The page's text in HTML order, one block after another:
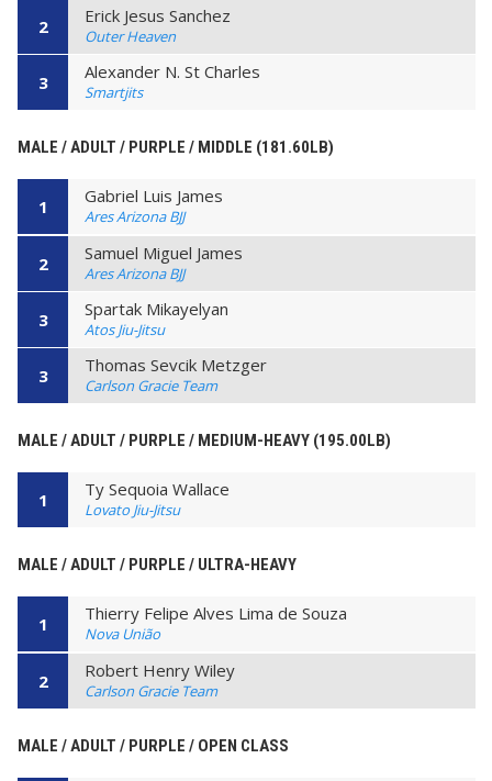
2 Erick Jesus Sanchez
Outer Heaven
3 Alexander N. St Charles
Smartjits
MALE / ADULT / PURPLE / MIDDLE (181.60LB)
1 Gabriel Luis James
Ares Arizona BJJ
2 Samuel Miguel James
Ares Arizona BJJ
3 Spartak Mikayelyan
Atos Jiu-Jitsu
3 Thomas Sevcik Metzger
Carlson Gracie Team
MALE / ADULT / PURPLE / MEDIUM-HEAVY (195.00LB)
1 Ty Sequoia Wallace
Lovato Jiu-Jitsu
MALE / ADULT / PURPLE / ULTRA-HEAVY
1 Thierry Felipe Alves Lima de Souza
Nova União
2 Robert Henry Wiley
Carlson Gracie Team
MALE / ADULT / PURPLE / OPEN CLASS